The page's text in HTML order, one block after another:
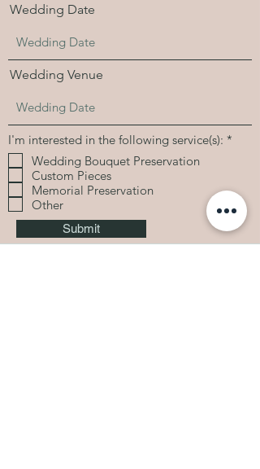
Wedding Date
Wedding Venue
I'm interested in the following service(s): *
i
e
d
Wedding Bouquet Preservation
Custom Pieces
Memorial Preservation
Other
Submit